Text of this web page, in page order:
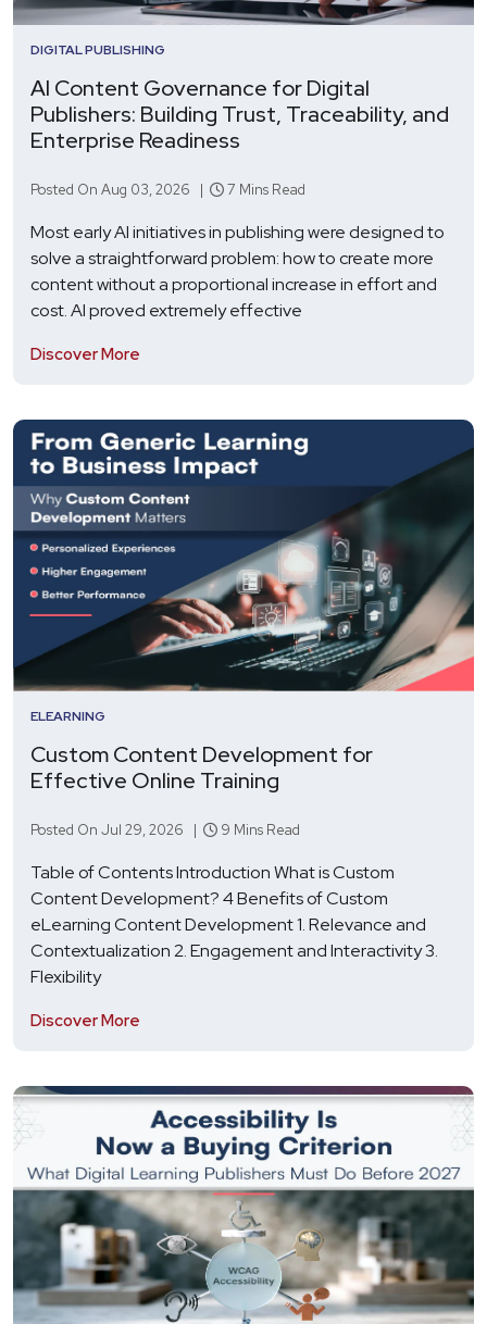
DIGITAL PUBLISHING
AI Content Governance for Digital
Publishers: Building Trust, Traceability, and
Enterprise Readiness
Posted On Aug 03, 2026 | 7 Mins Read
Most early AI initiatives in publishing were designed to
solve a straightforward problem: how to create more
content without a proportional increase in effort and
cost. AI proved extremely effective
Discover More
ELEARNING
Custom Content Development for
Effective Online Training
Posted On Jul 29, 2026 | 9 Mins Read
Table of Contents Introduction What is Custom
Content Development? 4 Benefits of Custom
eLearning Content Development 1. Relevance and
Contextualization 2. Engagement and Interactivity 3.
Flexibility
Discover More